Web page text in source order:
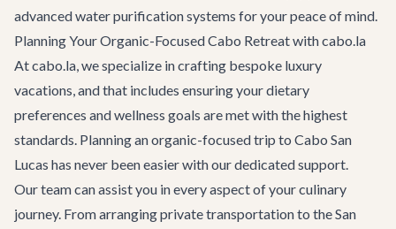
advanced water purification systems for your peace of mind.
Planning Your Organic-Focused Cabo Retreat with cabo.la
At cabo.la, we specialize in crafting bespoke luxury
vacations, and that includes ensuring your dietary
preferences and wellness goals are met with the highest
standards. Planning an organic-focused trip to Cabo San
Lucas has never been easier with our dedicated support.
Our team can assist you in every aspect of your culinary
journey. From arrangingprivate transportationto the San